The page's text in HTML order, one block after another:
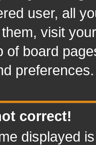
user, all
visit
of board
preferences.
correct!
displayed